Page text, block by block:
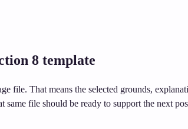
8 template
file. That means the selected grounds,
file should be ready to support the next